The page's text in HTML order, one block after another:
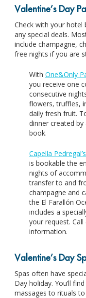
Valentine’s Day
Check with your
any special deals.
include champagne,
free nights if you are
With One&Only
you receive one
consecutive
flowers, truffles,
daily fresh fruit.
dinner created by
book.
Capella
is bookable the
nights of
transfer to and
champagne and
the El Farallón
includes a
your request.
information.
Valentine’s Day
Spas often have
Day holiday. You’ll
massages to rituals